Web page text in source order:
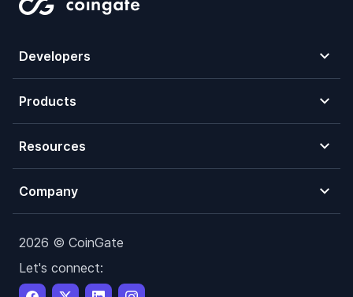
Developers
Products
Resources
Company
2026 © CoinGate
Let's connect: